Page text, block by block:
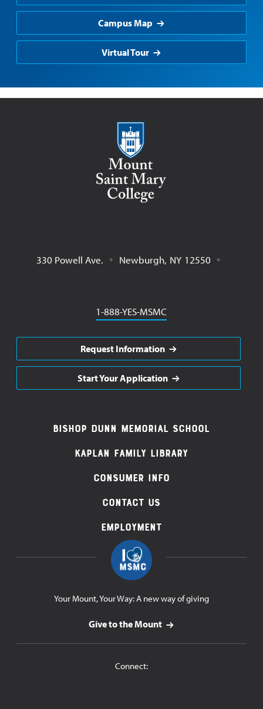
Campus Map
Virtual Tour
Mount Saint Mary College
330 Powell Ave. Newburgh, NY 12550
Phone
1-888-YES-MSMC
Request Information
Start Your Application
Footer
Navigation
Bishop Dunn Memorial School
Kaplan Family Library
Consumer Info
Contact Us
Employment
Your Mount, Your Way: A new way of giving
Give to the Mount
Connect: